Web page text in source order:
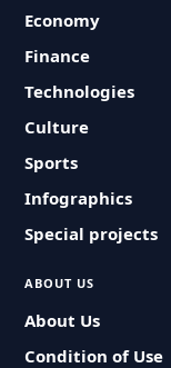
Economy
Finance
Technologies
Culture
Sports
Infographics
Special projects
ABOUT US
About Us
Condition of Use